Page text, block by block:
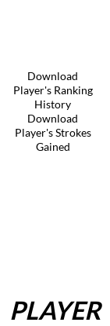
Download
Player's Ranking
History
Download
Player's Strokes
Gained
PLAYER